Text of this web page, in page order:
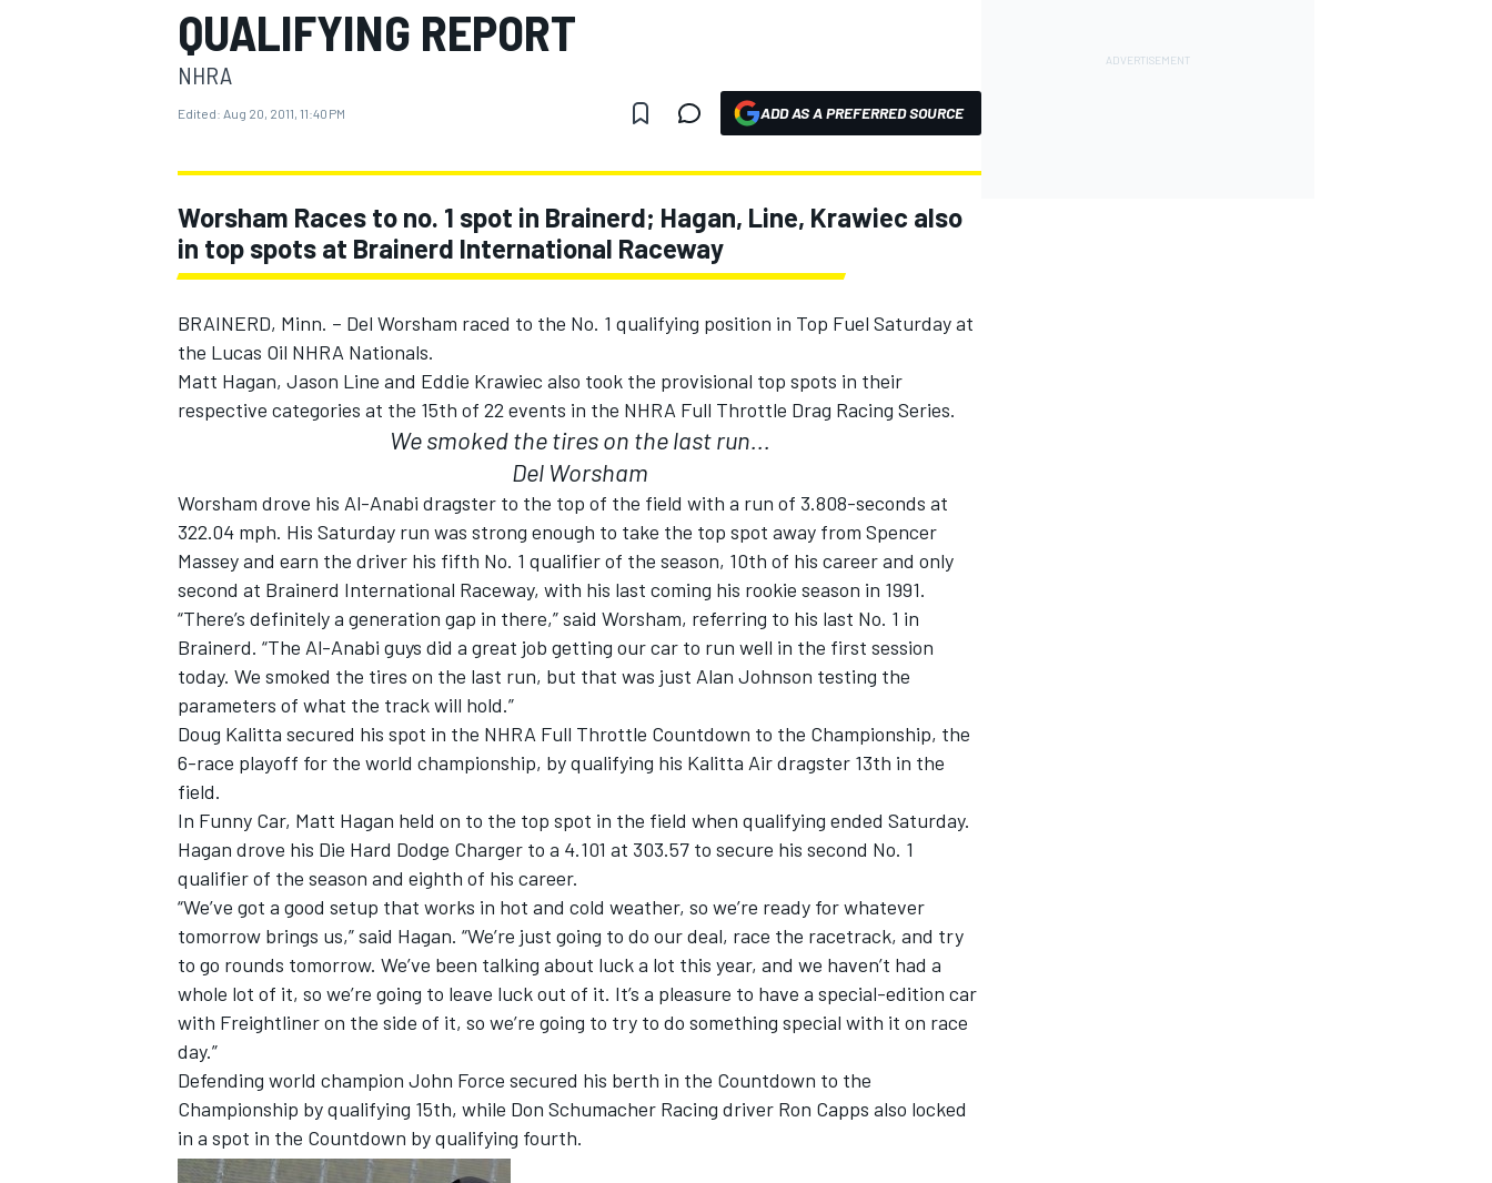
MOTOGP
INDYCAR
SUPERCARS
QUALIFYING REPORT
NHRA
Edited: Aug 20, 2011, 11:40 PM ADD AS A PREFERRED SOURCE
Worsham Races to no. 1 spot in Brainerd; Hagan, Line, Krawiec also
in top spots at Brainerd International Raceway
BRAINERD, Minn. – Del Worsham raced to the No. 1 qualifying position in Top Fuel Saturday at
the Lucas Oil NHRA Nationals.
Matt Hagan, Jason Line and Eddie Krawiec also took the provisional top spots in their
respective categories at the 15th of 22 events in the NHRA Full Throttle Drag Racing Series.
We smoked the tires on the last run...
Del Worsham
Worsham drove his Al-Anabi dragster to the top of the field with a run of 3.808-seconds at
322.04 mph. His Saturday run was strong enough to take the top spot away from Spencer
Massey and earn the driver his fifth No. 1 qualifier of the season, 10th of his career and only
second at Brainerd International Raceway, with his last coming his rookie season in 1991.
“There’s definitely a generation gap in there,” said Worsham, referring to his last No. 1 in
Brainerd. “The Al-Anabi guys did a great job getting our car to run well in the first session
today. We smoked the tires on the last run, but that was just Alan Johnson testing the
parameters of what the track will hold.”
Doug Kalitta secured his spot in the NHRA Full Throttle Countdown to the Championship, the
6-race playoff for the world championship, by qualifying his Kalitta Air dragster 13th in the
field.
In Funny Car, Matt Hagan held on to the top spot in the field when qualifying ended Saturday.
Hagan drove his Die Hard Dodge Charger to a 4.101 at 303.57 to secure his second No. 1
qualifier of the season and eighth of his career.
“We’ve got a good setup that works in hot and cold weather, so we’re ready for whatever
tomorrow brings us,” said Hagan. “We’re just going to do our deal, race the racetrack, and try
to go rounds tomorrow. We’ve been talking about luck a lot this year, and we haven’t had a
whole lot of it, so we’re going to leave luck out of it. It’s a pleasure to have a special-edition car
with Freightliner on the side of it, so we’re going to try to do something special with it on race
day.”
Defending world champion John Force secured his berth in the Countdown to the
Championship by qualifying 15th, while Don Schumacher Racing driver Ron Capps also locked
in a spot in the Countdown by qualifying fourth.